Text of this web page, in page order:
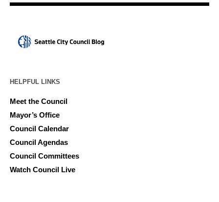
HELPFUL LINKS
Meet the Council
Mayor’s Office
Council Calendar
Council Agendas
Council Committees
Watch Council Live